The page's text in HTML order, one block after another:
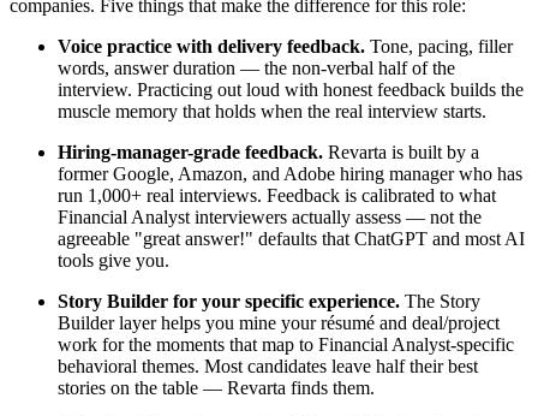
companies. Five things that make the difference for this role:
Voice practice with delivery feedback. Tone, pacing, filler
words, answer duration — the non-verbal half of the
interview. Practicing out loud with honest feedback builds the
muscle memory that holds when the real interview starts.
Hiring-manager-grade feedback. Revarta is built by a
former Google, Amazon, and Adobe hiring manager who has
run 1,000+ real interviews. Feedback is calibrated to what
Financial Analyst interviewers actually assess — not the
agreeable "great answer!" defaults that ChatGPT and most AI
tools give you.
Story Builder for your specific experience. The Story
Builder layer helps you mine your résumé and deal/project
work for the moments that map to Financial Analyst-specific
behavioral themes. Most candidates leave half their best
stories on the table — Revarta finds them.